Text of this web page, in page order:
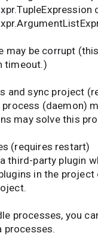
may be corrupt
timeout.)
and sync project
(daemon)
may solve this
(requires restart)
third-party plugin
in the
processes, you
processes.